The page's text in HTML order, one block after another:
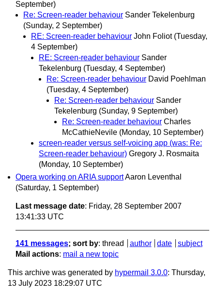
September)
Re: Screen-reader behaviour Sander Tekelenburg
(Sunday, 2 September)
RE: Screen-reader behaviour John Foliot (Tuesday,
4 September)
RE: Screen-reader behaviour Sander
Tekelenburg (Tuesday, 4 September)
Re: Screen-reader behaviour David Poehlman
(Tuesday, 4 September)
Re: Screen-reader behaviour Sander
Tekelenburg (Sunday, 9 September)
Re: Screen-reader behaviour Charles
McCathieNevile (Monday, 10 September)
screen-reader versus self-voicing app (was: Re:
Screen-reader behaviour) Gregory J. Rosmaita
(Monday, 10 September)
Opera working on ARIA supportAaron Leventhal
(Saturday, 1 September)
Last message date: Friday, 28 September 2007
13:41:33 UTC
141 messages; sort by: thread author date
subject
Mail actions: mail a new topic
This archive was generated by hypermail 3.0.0: Thursday,
13 July 2023 18:29:07 UTC